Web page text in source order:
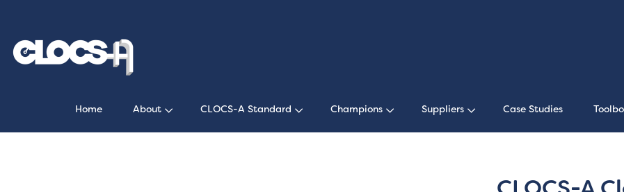
Home About CLOCS-A Standard Champions Suppliers Case Studies